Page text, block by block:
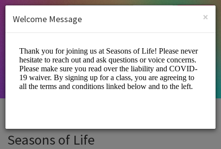
SIGN UP
Seasons of Life
×
Welcome Message